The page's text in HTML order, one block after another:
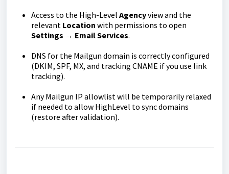
Access to the High-Level Agencyview and the
relevant Location with permissions to open
Settings → Email Services.
DNS for the Mailgun domain is correctly configured
(DKIM, SPF, MX, and tracking CNAME if you use link
tracking).
Any Mailgun IP allowlist will be temporarily relaxed
if needed to allow HighLevel to sync domains
(restore after validation).